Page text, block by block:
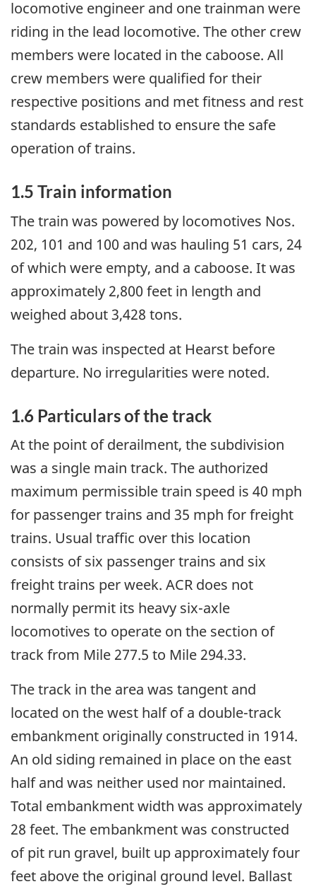
locomotive engineer and one trainman were
riding in the lead locomotive. The other crew
members were located in the caboose. All
crew members were qualified for their
respective positions and met fitness and rest
standards established to ensure the safe
operation of trains.
1.5 Train information
The train was powered by locomotives Nos.
202, 101 and 100 and was hauling 51 cars, 24
of which were empty, and a caboose. It was
approximately 2,800 feet in length and
weighed about 3,428 tons.
The train was inspected at Hearst before
departure. No irregularities were noted.
1.6 Particulars of the track
At the point of derailment, the subdivision
was a single main track. The authorized
maximum permissible train speed is 40 mph
for passenger trains and 35 mph for freight
trains. Usual traffic over this location
consists of six passenger trains and six
freight trains per week. ACR does not
normally permit its heavy six-axle
locomotives to operate on the section of
track from Mile 277.5 to Mile 294.33.
The track in the area was tangent and
located on the west half of a double-track
embankment originally constructed in 1914.
An old siding remained in place on the east
half and was neither used nor maintained.
Total embankment width was approximately
28 feet. The embankment was constructed
of pit run gravel, built up approximately four
feet above the original ground level. Ballast